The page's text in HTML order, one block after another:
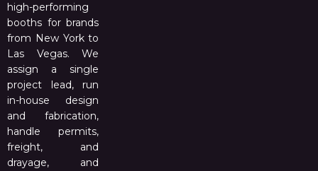
high-performing
booths for brands
from New York to
Las Vegas. We
assign a single
project lead, run
in-house design
and fabrication,
handle permits,
freight, and
drayage, and